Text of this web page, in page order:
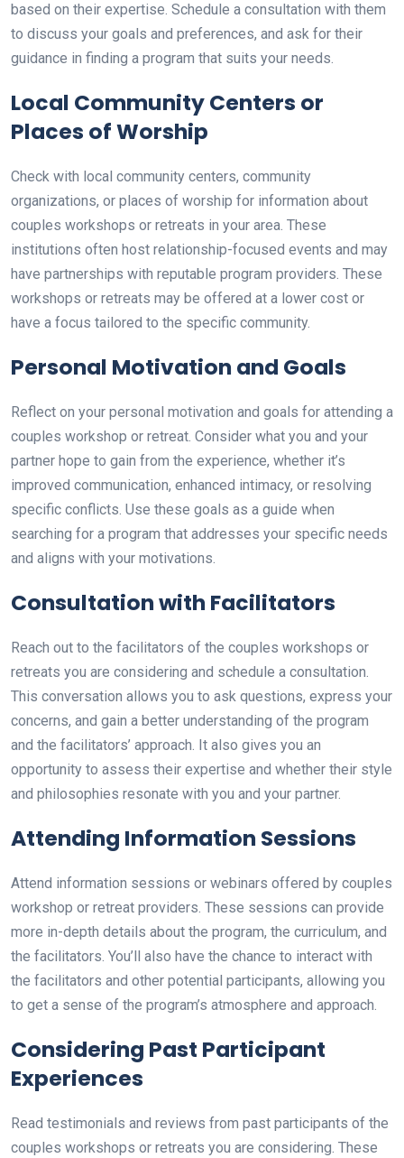
based on their expertise. Schedule a consultation with them
to discuss your goals and preferences, and ask for their
guidance in finding a program that suits your needs.
Local Community Centers or
Places of Worship
Check with local community centers, community
organizations, or places of worship for information about
couples workshops or retreats in your area. These
institutions often host relationship-focused events and may
have partnerships with reputable program providers. These
workshops or retreats may be offered at a lower cost or
have a focus tailored to the specific community.
Personal Motivation and Goals
Reflect on your personal motivation and goals for attending a
couples workshop or retreat. Consider what you and your
partner hope to gain from the experience, whether it’s
improved communication, enhanced intimacy, or resolving
specific conflicts. Use these goals as a guide when
searching for a program that addresses your specific needs
and aligns with your motivations.
Consultation with Facilitators
Reach out to the facilitators of the couples workshops or
retreats you are considering and schedule a consultation.
This conversation allows you to ask questions, express your
concerns, and gain a better understanding of the program
and the facilitators’ approach. It also gives you an
opportunity to assess their expertise and whether their style
and philosophies resonate with you and your partner.
Attending Information Sessions
Attend information sessions or webinars offered by couples
workshop or retreat providers. These sessions can provide
more in-depth details about the program, the curriculum, and
the facilitators. You’ll also have the chance to interact with
the facilitators and other potential participants, allowing you
to get a sense of the program’s atmosphere and approach.
Considering Past Participant
Experiences
Read testimonials and reviews from past participants of the
couples workshops or retreats you are considering. These